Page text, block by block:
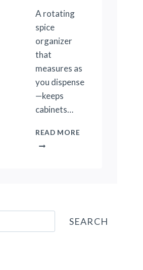
A rotating
spice
organizer
that
measures as
you dispense
—keeps
cabinets…
READ MORE
SEARCH